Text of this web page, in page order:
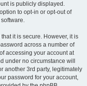
is publicly displayed.
to opt-in or opt-out of
it is secure. However, it is
across a number of
accessing your account at
under no circumstance will
another 3rd party, legitimately
password for your account,